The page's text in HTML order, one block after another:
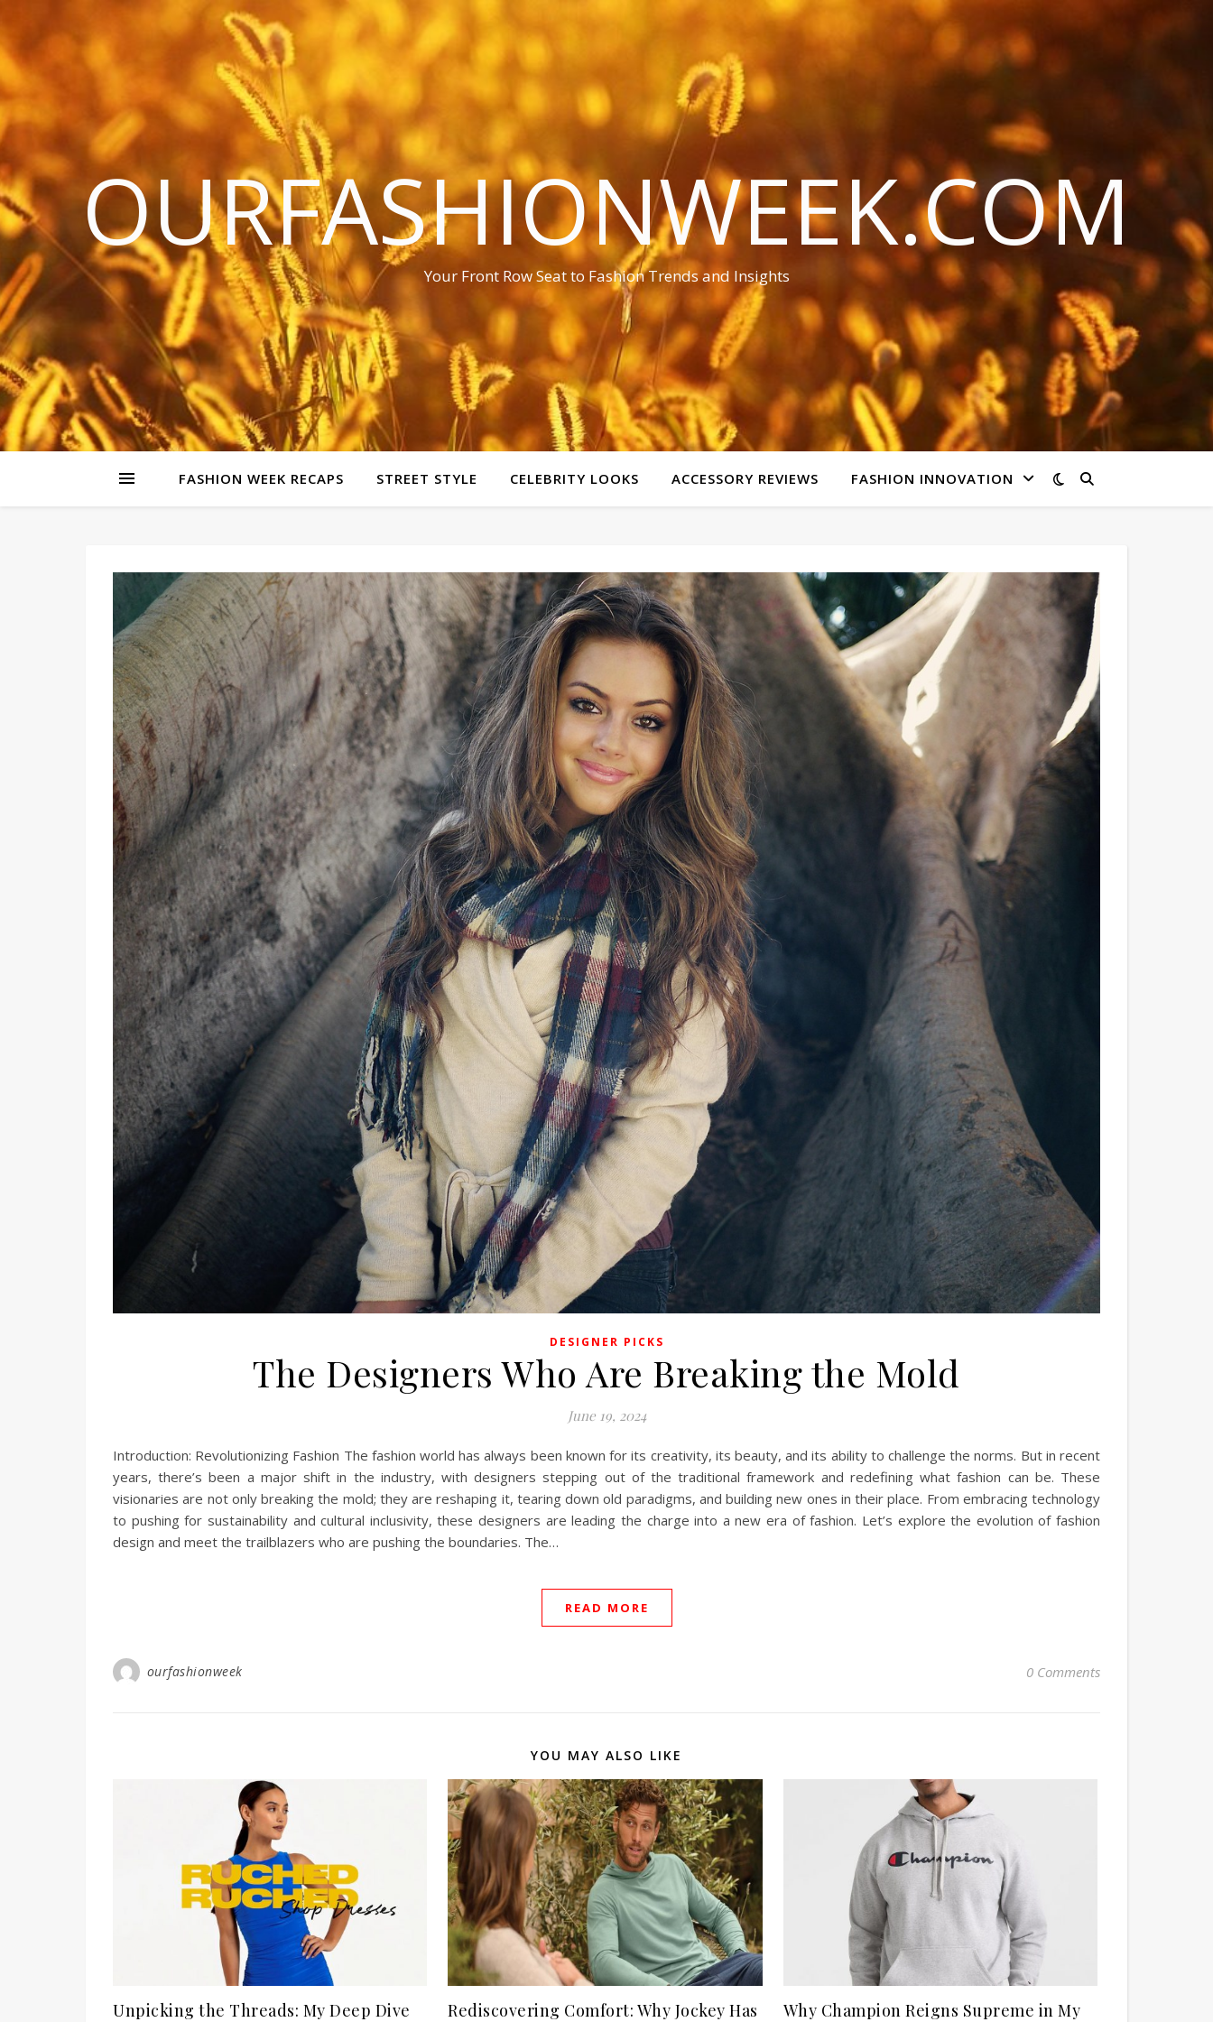
OURFASHIONWEEK.COM
Your Front Row Seat to Fashion Trends and Insights
FASHION WEEK RECAPS STREET STYLE CELEBRITY LOOKS ACCESSORY REVIEWS FASHION INNOVATION
DESIGNER PICKS
The Designers Who Are Breaking the Mold
June 19, 2024
Introduction: Revolutionizing Fashion The fashion world has always been known for its creativity, its beauty, and its ability to challenge the norms. But in recent
years, there’s been a major shift in the industry, with designers stepping out of the traditional framework and redefining what fashion can be. These
visionaries are not only breaking the mold; they are reshaping it, tearing down old paradigms, and building new ones in their place. From embracing technology
to pushing for sustainability and cultural inclusivity, these designers are leading the charge into a new era of fashion. Let’s explore the evolution of fashion
design and meet the trailblazers who are pushing the boundaries. The…
READ MORE
ourfashionweek 0 Comments
YOU MAY ALSO LIKE
Unpicking the Threads: My Deep Dive Rediscovering Comfort: Why Jockey Has Why Champion Reigns Supreme in My